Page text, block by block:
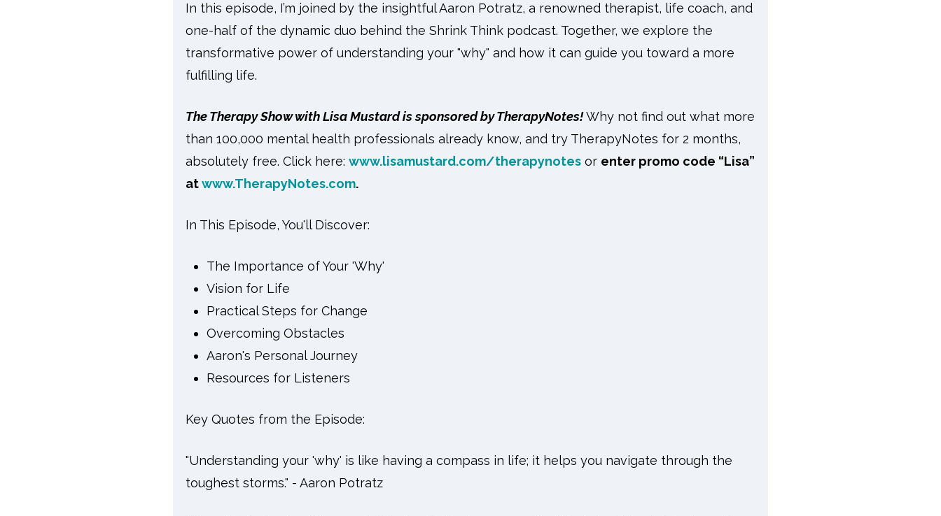
In this episode, I’m joined by the insightful Aaron Potratz, a renowned therapist, life coach, and
one-half of the dynamic duo behind the Shrink Think podcast. Together, we explore the
transformative power of understanding your "why" and how it can guide you toward a more
fulfilling life.
The Therapy Show with Lisa Mustard is sponsored by TherapyNotes!Why not find out what more
than 100,000 mental health professionals already know, and try TherapyNotes for 2 months,
absolutely free. Click here: www.lisamustard.com/therapynotes or enter promo code “Lisa”
atwww.TherapyNotes.com.
In This Episode, You'll Discover:
The Importance of Your 'Why'
Vision for Life
Practical Steps for Change
Overcoming Obstacles
Aaron's Personal Journey
Resources for Listeners
Key Quotes from the Episode:
"Understanding your 'why' is like having a compass in life; it helps you navigate through the
toughest storms." - Aaron Potratz